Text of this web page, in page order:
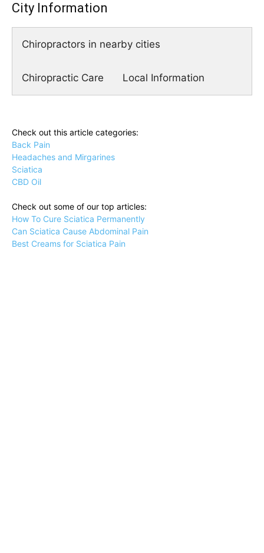
City Information
Chiropractors in nearby cities
Chiropractic Care Local Information
Check out this article categories:
Back Pain
Headaches and Mirgarines
Sciatica
CBD Oil
Check out some of our top articles:
How To Cure Sciatica Permanently
Can Sciatica Cause Abdominal Pain
Best Creams for Sciatica Pain